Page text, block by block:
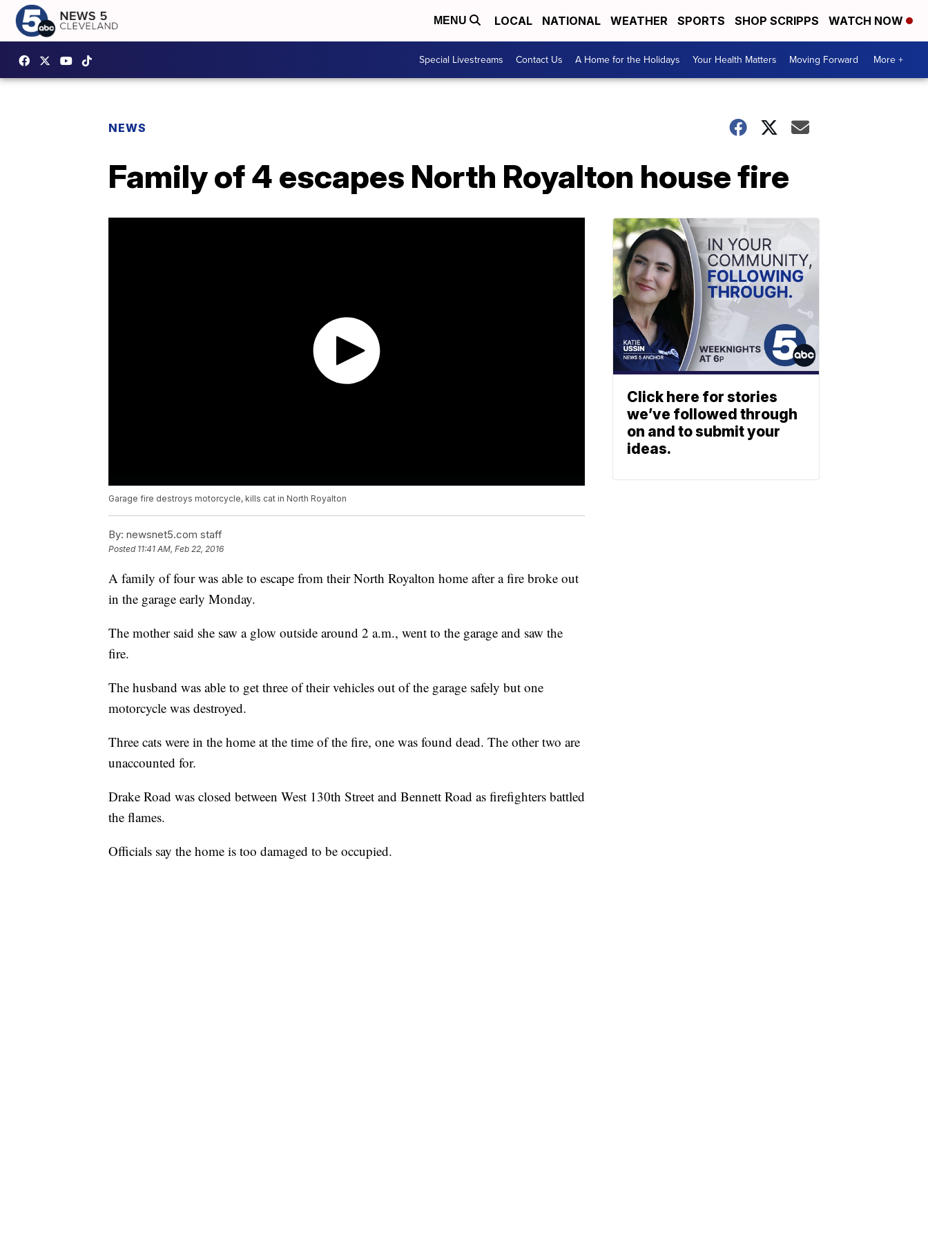
MENU LOCAL NATIONAL WEATHER SPORTS SHOP SCRIPPS WATCH NOW
Special Livestreams Contact Us A Home for the Holidays Your Health Matters Moving Forward More +
NEWS
Family of 4 escapes North Royalton house fire
Garage fire destroys motorcycle, kills cat in North Royalton
By: newsnet5.com staff
Posted 11:41 AM, Feb 22, 2016
A family of four was able to escape from their North Royalton home after a fire broke out
in the garage early Monday.
The mother said she saw a glow outside around 2 a.m., went to the garage and saw the
fire.
The husband was able to get three of their vehicles out of the garage safely but one
motorcycle was destroyed.
Three cats were in the home at the time of the fire, one was found dead. The other two are
unaccounted for.
Drake Road was closed between West 130th Street and Bennett Road as firefighters battled
the flames.
Officials say the home is too damaged to be occupied.
Click here for stories
we’ve followed through
on and to submit your
ideas.